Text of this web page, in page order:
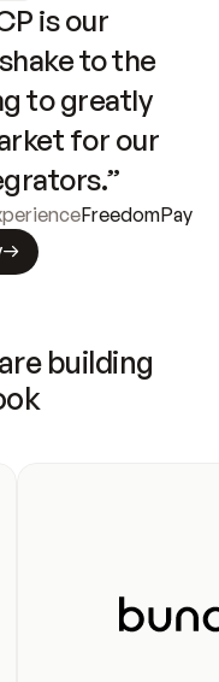
is our
to the
to greatly
for our
FreedomPay
building